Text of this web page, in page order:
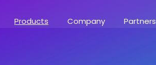
Products Company Partners